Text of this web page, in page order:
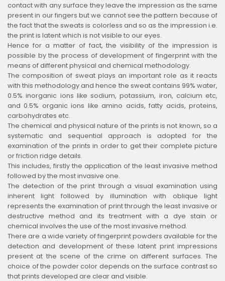
contact with any surface they leave the impression as the same
present in our fingers but we cannot see the pattern because of
the fact that the sweats is colorless and so as the impression i.e.
the print is latent which is not visible to our eyes.
Hence for a matter of fact, the visibility of the impression is
possible by the process of development of fingerprint with the
means of different physical and chemical methodology.
The composition of sweat plays an important role as it reacts
with this methodology and hence the sweat contains 99% water,
0.5% inorganic ions like sodium, potassium, iron, calcium etc,
and 0.5% organic ions like amino acids, fatty acids, proteins,
carbohydrates etc.
The chemical and physical nature of the prints is not known, so a
systematic and sequential approach is adopted for the
examination of the prints in order to get their complete picture
or friction ridge details.
This includes, firstly the application of the least invasive method
followed by the most invasive one.
The detection of the print through a visual examination using
inherent light followed by illumination with oblique light
represents the examination of print through the least invasive or
destructive method and its treatment with a dye stain or
chemical involves the use of the most invasive method.
There are a wide variety of fingerprint powders available for the
detection and development of these latent print impressions
present at the scene of the crime on different surfaces. The
choice of the powder color depends on the surface contrast so
that prints developed are clear and visible.